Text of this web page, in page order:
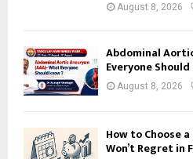
August 8, 2026
Abdominal
Everyone
August 8, 2026
How to Choose
Won’t Regret in